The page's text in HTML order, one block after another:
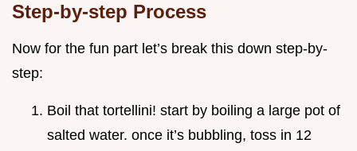
Step-by-step Process
Now for the fun part let’s break this down step-by-
step:
Boil that tortellini! start by boiling a large pot of
salted water. once it’s bubbling, toss in 12